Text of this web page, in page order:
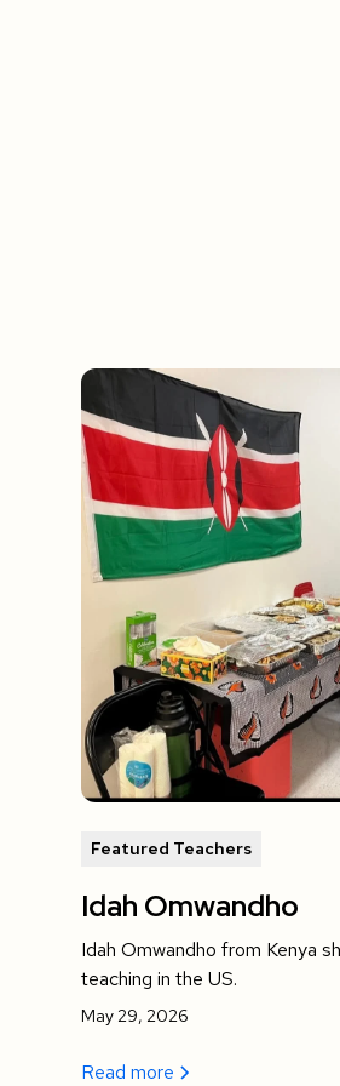
Featured Teachers
Idah Omwandho
Idah Omwandho from Kenya
teaching in the US.
May 29, 2026
Read more